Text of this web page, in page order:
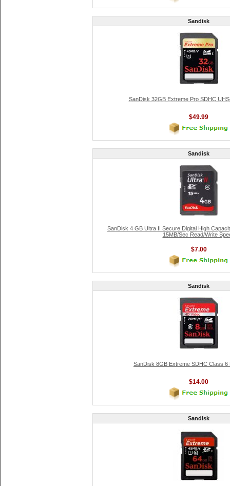
Sandisk
SanDisk 32GB Extreme Pro SDHC
$49.99
Sandisk
SanDisk 4 GB Ultra II Secure Digital High
15MB/Sec Read/Write
$7.00
Sandisk
SanDisk 8GB Extreme SDHC Class 6
$14.00
Sandisk